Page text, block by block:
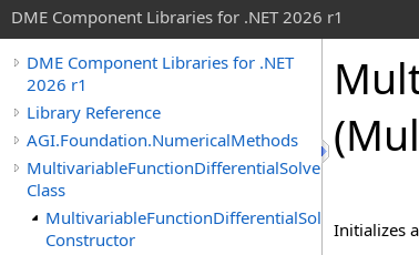
DME Component Libraries for .NET 2026 r1
DME Component Libraries for .NET
2026 r1
Library Reference
AGI.Foundation.NumericalMethods
MultivariableFunctionDifferentialSolver
Class
MultivariableFunctionDifferentialSolver
Constructor
Initializes